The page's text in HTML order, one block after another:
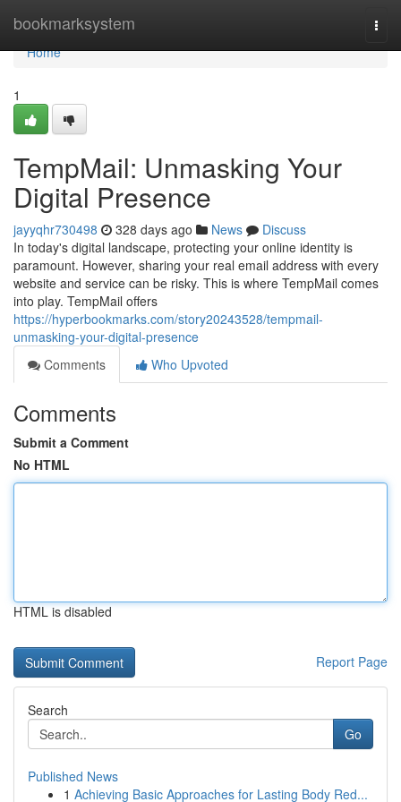
bookmarksystem
Home
Home
1
TempMail: Unmasking Your
Digital Presence
jayyqhr730498 328 days ago News
Discuss
In today's digital landscape, protecting your online identity is
paramount. However, sharing your real email address with every
website and service can be risky. This is where TempMail comes
into play. TempMail offers
https://hyperbookmarks.com/story20243528/tempmail-
unmasking-your-digital-presence
Comments
Who Upvoted
Comments
Submit a Comment
No HTML
HTML is disabled
Report Page
Search
Go
Published News
1 Achieving Basic Approaches for Lasting Body Red...